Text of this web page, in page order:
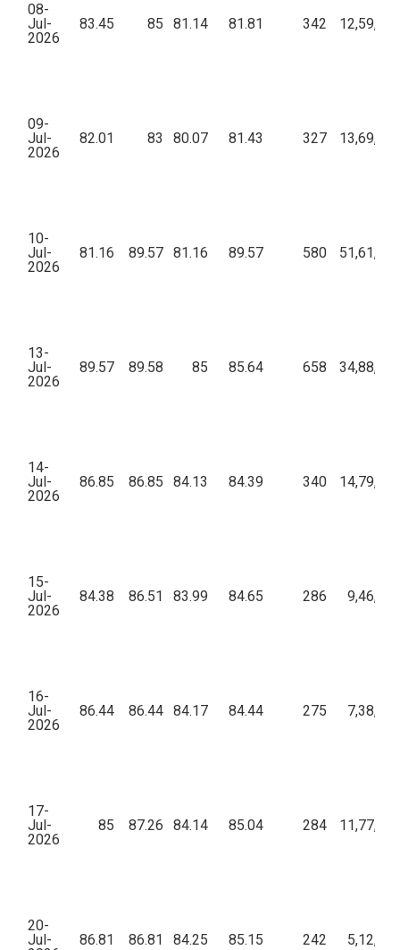
08-
Jul-
2026
83.45 85 81.14 81.81 342 12,59,209
09-
Jul-
2026
82.01 83 80.07 81.43 327 13,69,850
10-
Jul-
2026
81.16 89.57 81.16 89.57 580 51,61,395
13-
Jul-
2026
89.57 89.58 85 85.64 658 34,88,319
14-
Jul-
2026
86.85 86.85 84.13 84.39 340 14,79,544
15-
Jul-
2026
84.38 86.51 83.99 84.65 286 9,46,432
16-
Jul-
2026
86.44 86.44 84.17 84.44 275 7,38,893
17-
Jul-
2026
85 87.26 84.14 85.04 284 11,77,725
20-
Jul-
86.81 86.81 84.25 85.15 242 5,12,774